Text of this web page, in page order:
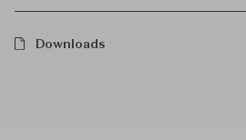
Downloads